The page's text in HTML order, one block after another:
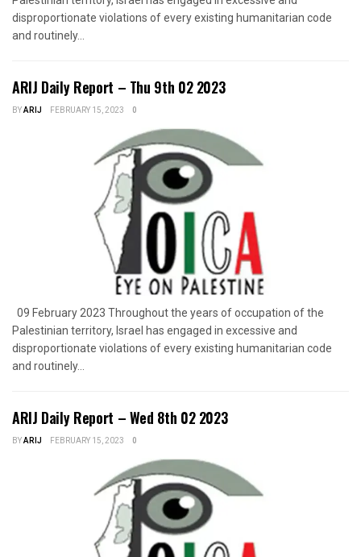
disproportionate violations of every existing humanitarian code
and routinely...
ARIJ Daily Report – Thu 9th 02 2023
BYARIJ FEBRUARY 15, 2023 0
09 February 2023 Throughout the years of occupation of the
Palestinian territory, Israel has engaged in excessive and
disproportionate violations of every existing humanitarian code
and routinely...
ARIJ Daily Report – Wed 8th 02 2023
BYARIJ FEBRUARY 15, 2023 0